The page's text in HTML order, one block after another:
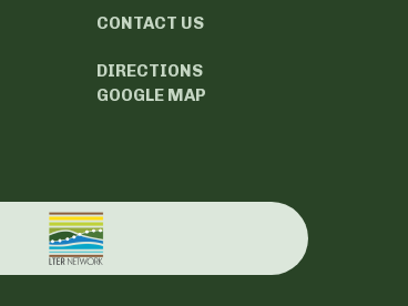
CONTACT US
DIRECTIONS
GOOGLE MAP